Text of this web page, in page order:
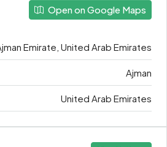
Open on Google Maps
Emirate, United Arab Emirates
Ajman
United Arab Emirates